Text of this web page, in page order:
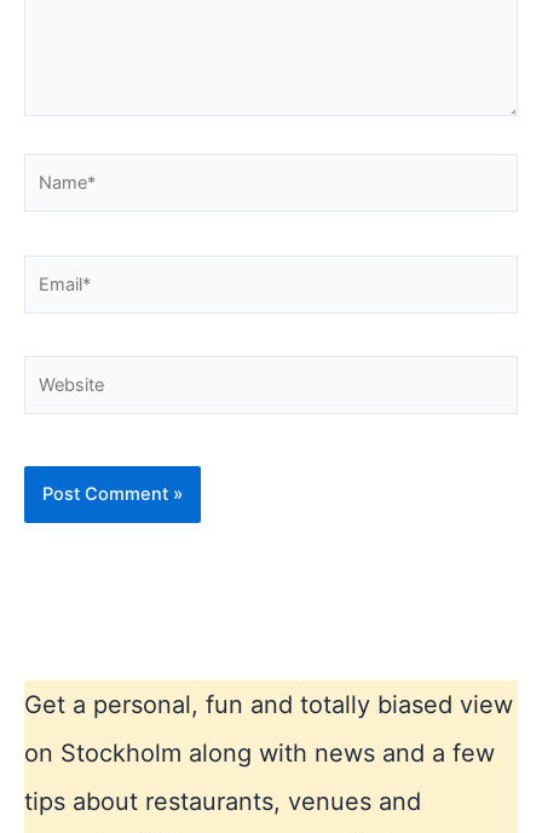
Get a personal, fun and totally biased view
on Stockholm along with news and a few
tips about restaurants, venues and